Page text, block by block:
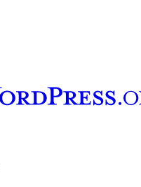
Tumblr account